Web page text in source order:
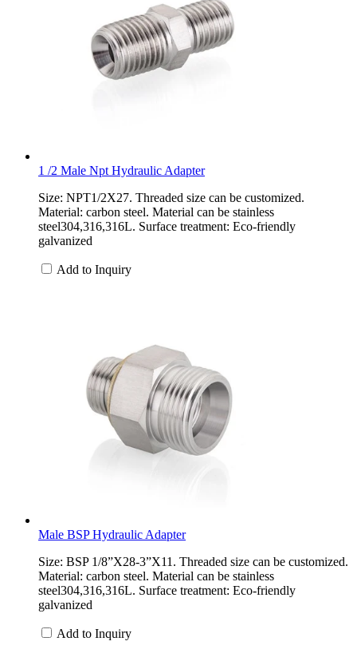
1 /2 Male Npt Hydraulic Adapter
Size: NPT1/2X27. Threaded size can be customized.
Material: carbon steel. Material can be stainless
steel304,316,316L. Surface treatment: Eco-friendly
galvanized
Add to Inquiry
Male BSP Hydraulic Adapter
Size: BSP 1/8”X28-3”X11. Threaded size can be customized.
Material: carbon steel. Material can be stainless
steel304,316,316L. Surface treatment: Eco-friendly
galvanized
Add to Inquiry